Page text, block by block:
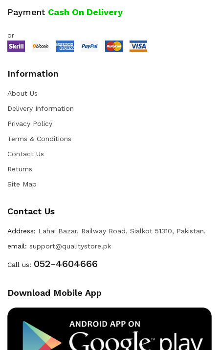
Payment Cash On Delivery
or
Information
About Us
Delivery Information
Privacy Policy
Terms & Conditions
Contact Us
Returns
Site Map
Contact Us
Address: Lahai Bazar, Railway Road, Sialkot 51310, Pakistan.
email: support@qualitystore.pk
Call us: 052-4604666
Download Mobile App